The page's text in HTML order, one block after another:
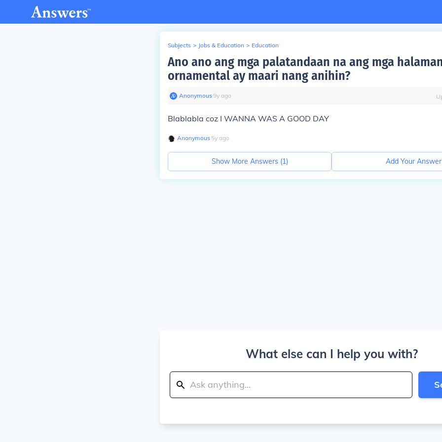
Subjects > Jobs & Education > Education
Ano ano ang mga palatandaan na ang mga
ornamental ay maari nang anihin?
Anonymous∙9y ago
Blablabla coz I WANNA WAS A GOOD DAY
Anonymous∙ 5y ago
Show More Answers (1) Add Your Answer
What else can I help you with?